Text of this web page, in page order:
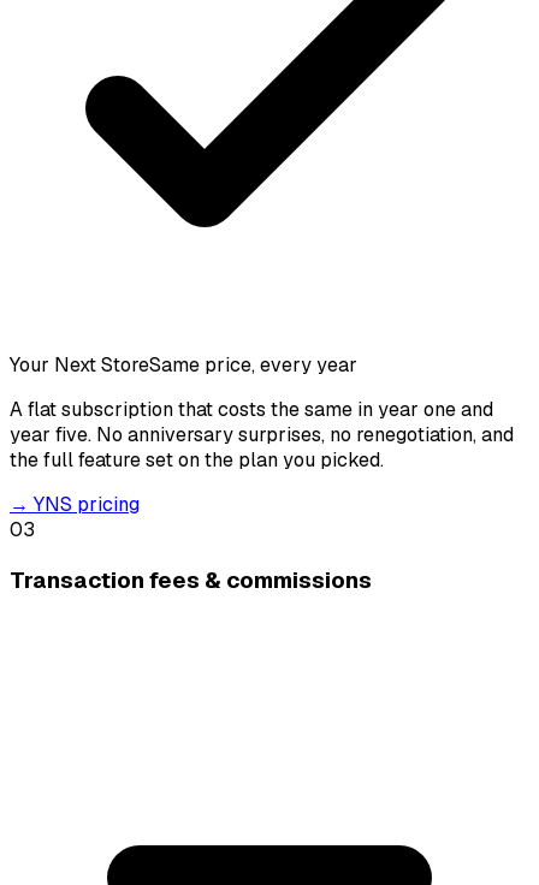
Your Next StoreSame price, every year
A flat subscription that costs the same in year one and
year five. No anniversary surprises, no renegotiation, and
the full feature set on the plan you picked.
→ YNS pricing
03
Transaction fees & commissions